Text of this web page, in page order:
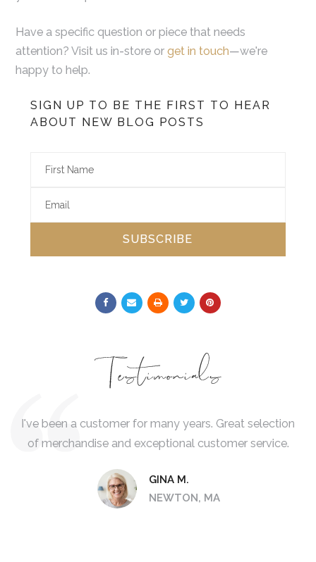
Have a specific question or piece that needs
attention? Visit us in-store orget in touch—we're
happy to help.
SIGN UP TO BE THE FIRST TO HEAR
ABOUT NEW BLOG POSTS
SUBSCRIBE
Testimonials
I've been a customer for many years. Great selection
of merchandise and exceptional customer service.
GINA M.
NEWTON, MA